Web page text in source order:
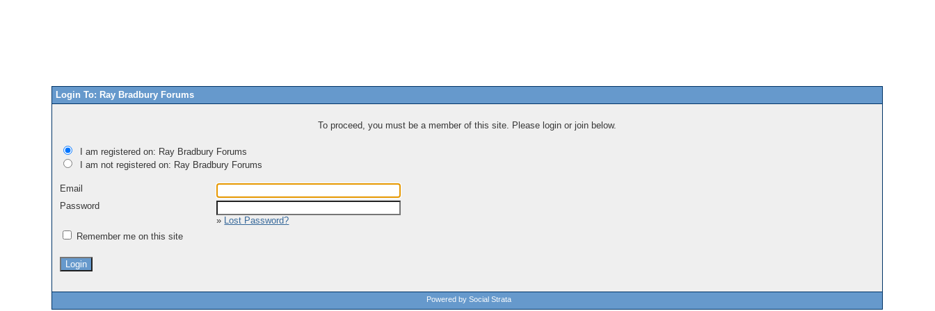
Login To: Ray Bradbury Forums
To proceed, you must be a member of this site. Please login or join below.
I am registered on: Ray Bradbury Forums
I am not registered on: Ray Bradbury Forums
Email
Password
» Lost Password?
Remember me on this site
Powered by Social Strata